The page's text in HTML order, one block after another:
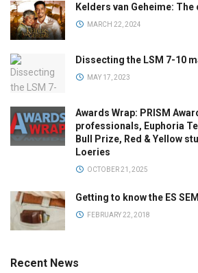
Kelders van Geheime:
MARCH 22, 2024
Dissecting the LSM 7-10
MAY 17, 2023
Awards Wrap: PRISM
professionals, Euphoria
Bull Prize, Red & Yellow
Loeries
OCTOBER 21, 2025
Getting to know the ES
FEBRUARY 22, 2018
Recent News